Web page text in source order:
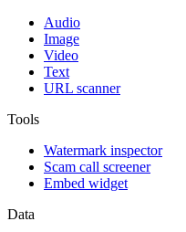
Audio
Image
Video
Text
URL scanner
Tools
Watermark inspector
Scam call screener
Embed widget
Data